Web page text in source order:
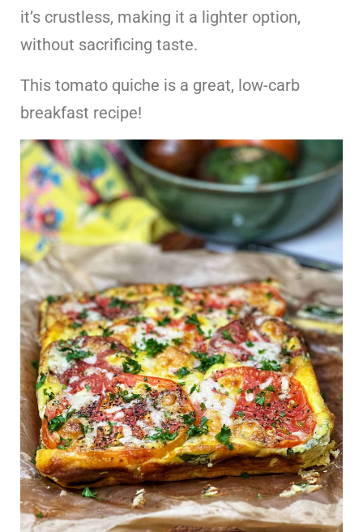
it’s crustless, making it a lighter option,
without sacrificing taste.
This tomato quiche is a great, low-carb
breakfast recipe!